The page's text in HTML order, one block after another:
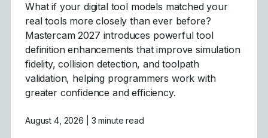
What if your digital tool models matched your
real tools more closely than ever before?
Mastercam 2027 introduces powerful tool
definition enhancements that improve simulation
fidelity, collision detection, and toolpath
validation, helping programmers work with
greater confidence and efficiency.
August 4, 2026 | 3 minute read